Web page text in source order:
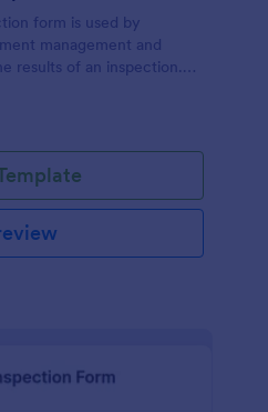
form is used by
management and
results of an inspection.